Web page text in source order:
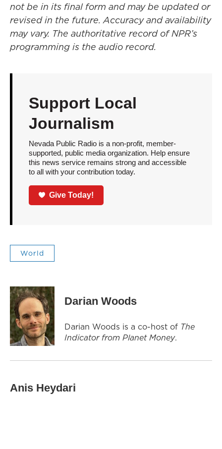
not be in its final form and may be updated or
revised in the future. Accuracy and availability
may vary. The authoritative record of NPR’s
programming is the audio record.
Support Local
Journalism
Nevada Public Radio is a non-profit, member-
supported, public media organization. Help ensure
this news service remains strong and accessible
to all with your contribution today.
Give Today!
World
Darian Woods
Darian Woods is a co-host of The
Indicator from Planet Money.
Anis Heydari